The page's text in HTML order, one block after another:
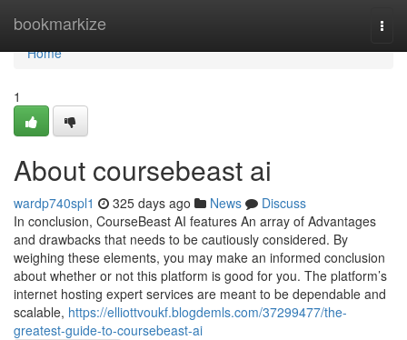
bookmarkize
Home
Home
1
About coursebeast ai
wardp740spl1 325 days ago News
Discuss
In conclusion, CourseBeast AI features An array of Advantages
and drawbacks that needs to be cautiously considered. By
weighing these elements, you may make an informed conclusion
about whether or not this platform is good for you. The platform’s
internet hosting expert services are meant to be dependable and
scalable, https://elliottvoukf.blogdemls.com/37299477/the-
greatest-guide-to-coursebeast-ai